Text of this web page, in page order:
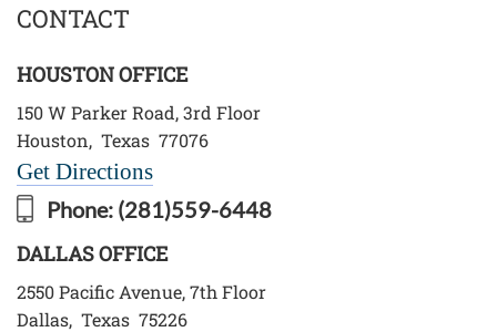
CONTACT
HOUSTON OFFICE
150 W Parker Road, 3rd Floor
Houston, Texas 77076
Get Directions
Phone: (281)559-6448
DALLAS OFFICE
2550 Pacific Avenue, 7th Floor
Dallas, Texas 75226